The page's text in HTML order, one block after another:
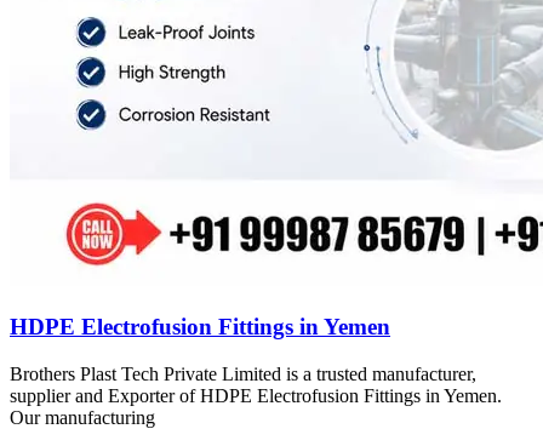
HDPE Electrofusion Fittings in Yemen
Brothers Plast Tech Private Limited is a trusted manufacturer,
supplier and Exporter of HDPE Electrofusion Fittings in Yemen.
Our manufacturing